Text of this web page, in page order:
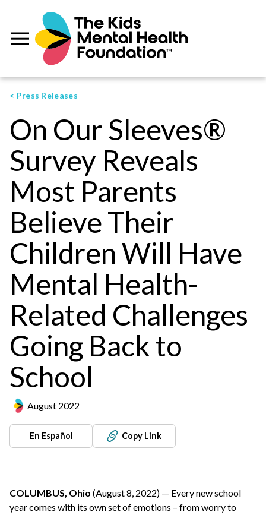
< Press Releases
On Our Sleeves®
Survey Reveals
Most Parents
Believe Their
Children Will Have
Mental Health-
Related Challenges
Going Back to
School
August 2022
En Español Copy Link
COLUMBUS, Ohio (August 8, 2022) — Every new school
year comes with its own set of emotions – from worry to